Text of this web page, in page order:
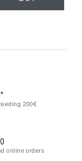
200€
online orders